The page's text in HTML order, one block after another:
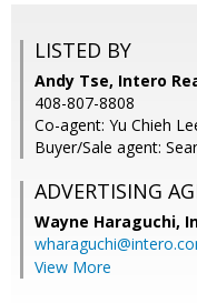
LISTED BY
Andy Tse, Intero
408-807-8808
Co-agent: Yu Chieh
Buyer/Sale agent:
ADVERTISING
Wayne Haraguchi,
View More